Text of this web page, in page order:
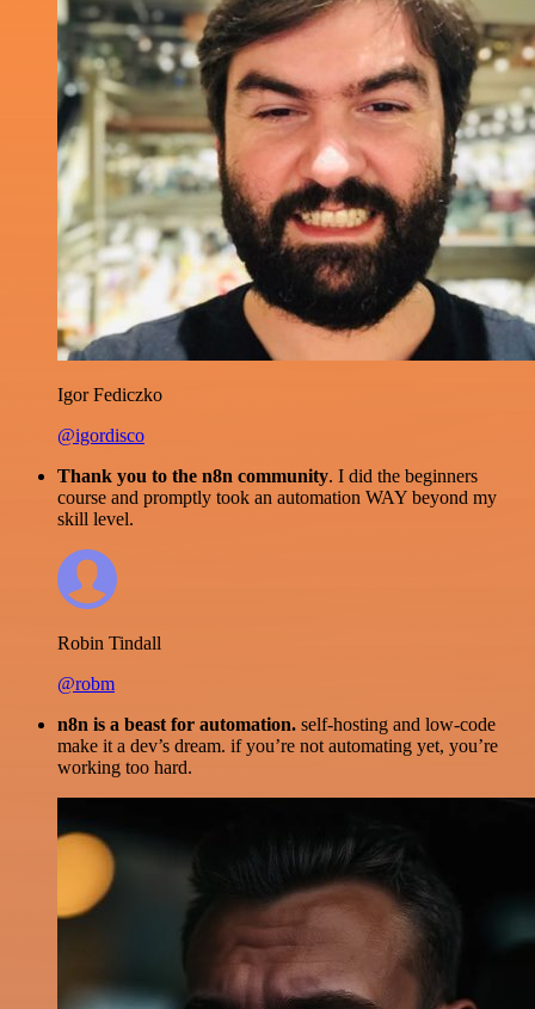
Igor Fediczko
@igordisco
Thank you to the n8n community. I did the beginners
course and promptly took an automation WAY beyond my
skill level.
Robin Tindall
@robm
n8n is a beast for automation. self-hosting and low-code
make it a dev’s dream. if you’re not automating yet, you’re
working too hard.